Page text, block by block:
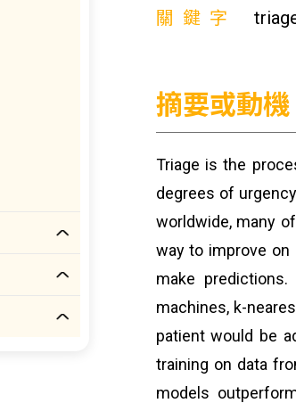
關鍵字
摘要或動機
Triage is the
degrees of
worldwide, many
way to improve on
make
machines, k-
patient would be
training on data
models